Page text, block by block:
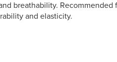
breathability. Recommended
and elasticity.